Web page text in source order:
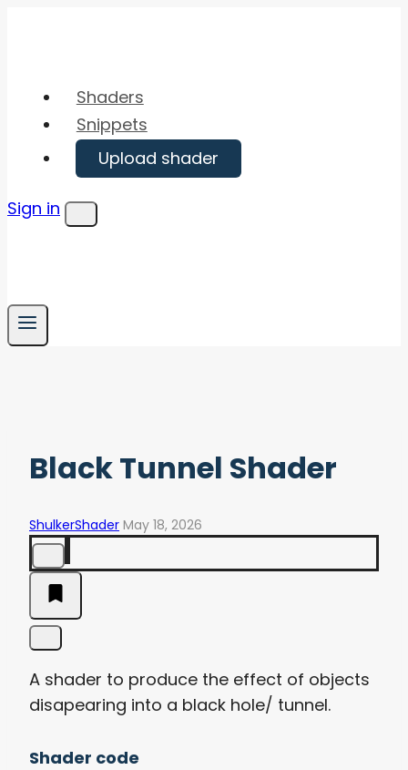
Shaders
Snippets
Upload shader
Sign in
Menu
Black Tunnel Shader
ShulkerShader May 18, 2026
A shader to produce the effect of objects
disapearing into a black hole/ tunnel.
Shader code